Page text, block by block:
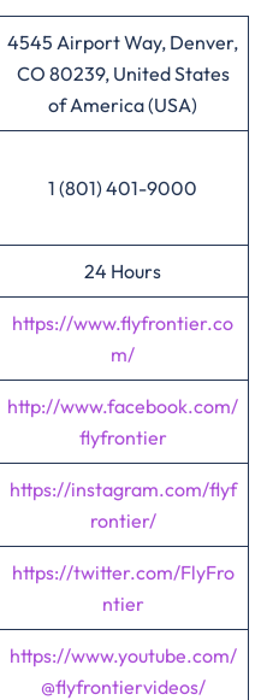
4545 Airport Way, Denver,
CO 80239, United States
of America (USA)
1 (801) 401-9000
24 Hours
https://www.flyfrontier.co
m/
http://www.facebook.com/
flyfrontier
https://instagram.com/flyf
rontier/
https://twitter.com/FlyFro
ntier
https://www.youtube.com/
@flyfrontiervideos/